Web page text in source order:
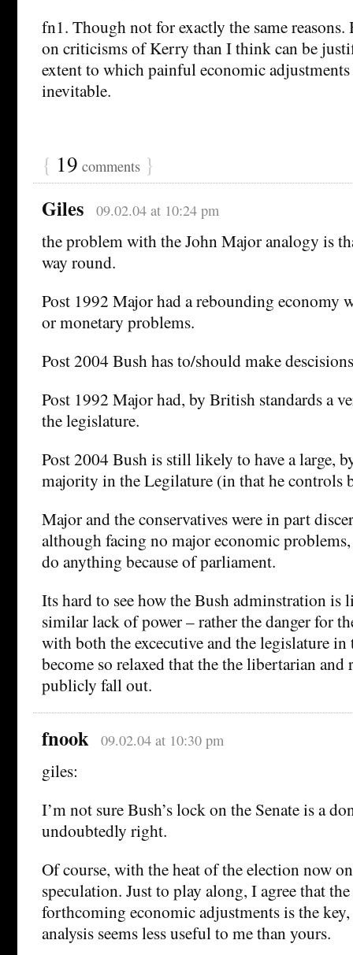
fn1. Though not for exactly the same
on criticisms of Kerry than I think can be
extent to which painful economic adjustments
inevitable.
{ 19 comments }
Giles 09.02.04 at 10:24 pm
the problem with the John Major analogy is
way round.
Post 1992 Major had a rebounding economy
or monetary problems.
Post 2004 Bush has to/should make
Post 1992 Major had, by British standards a
the legislature.
Post 2004 Bush is still likely to have a large,
majority in the Legilature (in that he controls
Major and the conservatives were in part
although facing no major economic
do anything because of parliament.
Its hard to see how the Bush adminstration is
similar lack of power – rather the danger for
with both the excecutive and the legislature in
become so relaxed that the the libertarian
publicly fall out.
fnook 09.02.04 at 10:30 pm
giles:
I’m not sure Bush’s lock on the Senate is a
undoubtedly right.
Of course, with the heat of the election now
speculation. Just to play along, I agree that
forthcoming economic adjustments is the key,
analysis seems less useful to me than yours.